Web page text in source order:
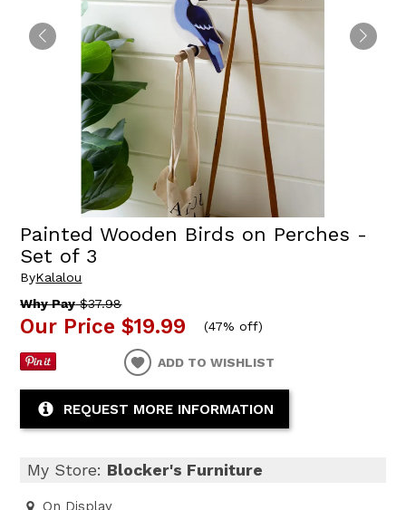
Painted Wooden Birds on Perches -
Set of 3
ByKalalou
Why Pay$37.98
Our Price $19.99 (47% off)
ADD TO WISHLIST
REQUEST MORE INFORMATION
My Store: Blocker's Furniture
On Display